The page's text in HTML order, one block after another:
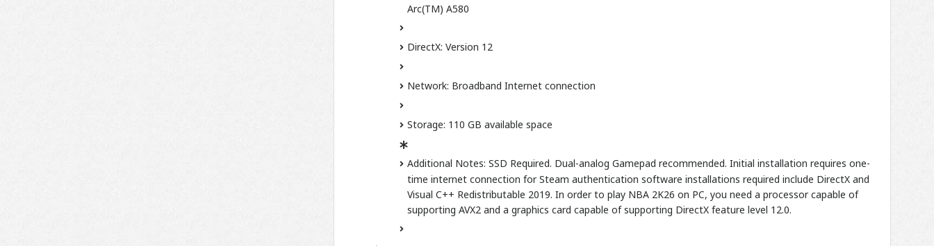
Arc(TM) A580
DirectX: Version 12
Network: Broadband Internet connection
Storage: 110 GB available space
Additional Notes: SSD Required. Dual-analog Gamepad recommended. Initial installation requires one-
time internet connection for Steam authentication software installations required include DirectX and
Visual C++ Redistributable 2019. In order to play NBA 2K26 on PC, you need a processor capable of
supporting AVX2 and a graphics card capable of supporting DirectX feature level 12.0.